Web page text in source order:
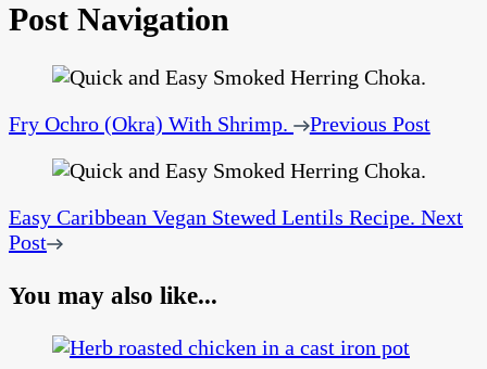
Post Navigation
Fry Ochro (Okra) With Shrimp. Previous Post
Easy Caribbean Vegan Stewed Lentils Recipe. Next
Post
You may also like...